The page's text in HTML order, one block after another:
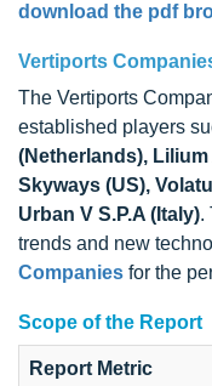
download the pdf
Vertiports
The Vertiports
established players
(Netherlands),
Skyways (US),
Urban V S.P.A (Italy).
trends and new
Companies for the
Scope of the Report
Report Metric